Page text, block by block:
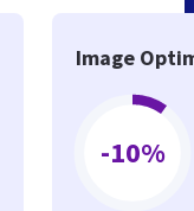
Image
-10%